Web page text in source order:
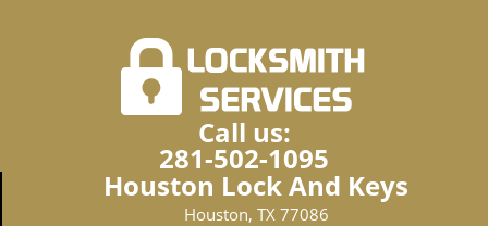
Call us:
281-502-1095
Houston Lock And Keys
Houston, TX 77086